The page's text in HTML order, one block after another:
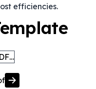
efficiencies.